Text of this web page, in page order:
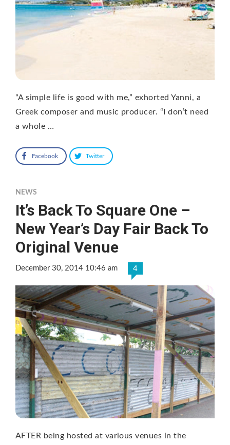
“A simple life is good with me,” exhorted Yanni, a
Greek composer and music producer. “I don’t need
a whole …
Facebook Twitter
NEWS
It’s Back To Square One –
New Year’s Day Fair Back To
Original Venue
December 30, 2014 10:46 am 4
AFTER being hosted at various venues in the